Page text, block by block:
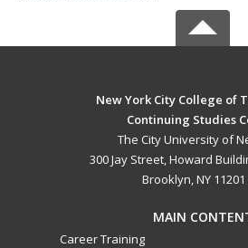
New York City College of
Continuing Studies
The City University of
300 Jay Street, Howard
Brooklyn, NY 11201
MAIN
Career Training